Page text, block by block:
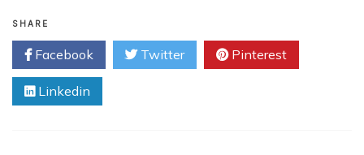
for
Investors
to
Learning
SHARE
Facebook Twitter Pinterest
Linkedin